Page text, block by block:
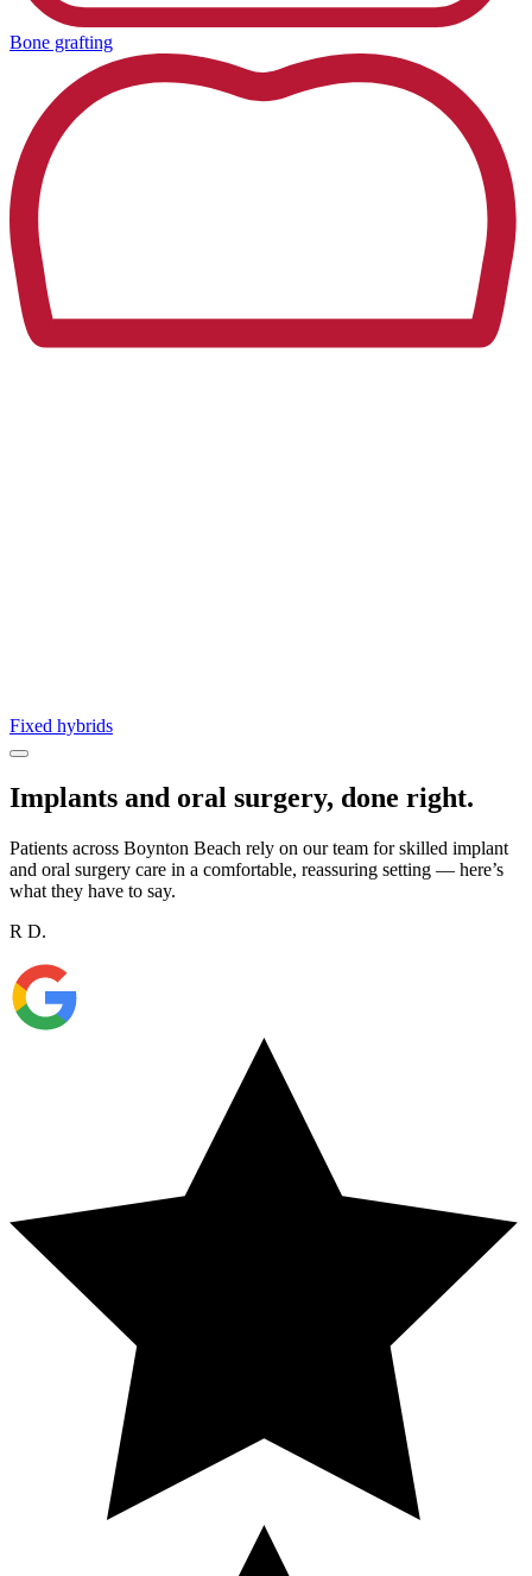
Bone grafting
Fixed hybrids
Implants and oral surgery, done right.
Patients across Boynton Beach rely on our team for skilled implant
and oral surgery care in a comfortable, reassuring setting — here’s
what they have to say.
R D.